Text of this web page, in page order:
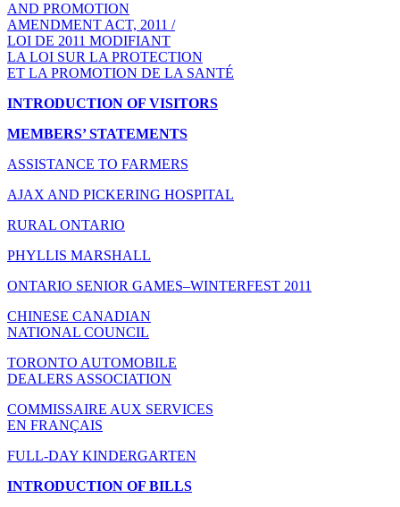
AND PROMOTION
AMENDMENT ACT, 2011 /
LOI DE 2011 MODIFIANT
LA LOI SUR LA PROTECTION
ET LA PROMOTION DE LA SANTÉ
INTRODUCTION OF VISITORS
MEMBERS’ STATEMENTS
ASSISTANCE TO FARMERS
AJAX AND PICKERING HOSPITAL
RURAL ONTARIO
PHYLLIS MARSHALL
ONTARIO SENIOR GAMES–WINTERFEST 2011
CHINESE CANADIAN
NATIONAL COUNCIL
TORONTO AUTOMOBILE
DEALERS ASSOCIATION
COMMISSAIRE AUX SERVICES
EN FRANÇAIS
FULL-DAY KINDERGARTEN
INTRODUCTION OF BILLS